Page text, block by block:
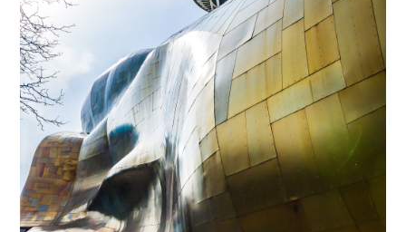
Subscribe